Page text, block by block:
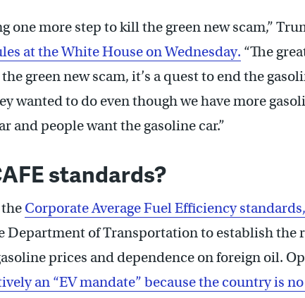
one more step to kill the green new scam,”
at the White House on Wednesday. “The
green new scam, it’s a quest to end the
wanted to do even though we have more
and people want the gasoline car.”
standards?
Corporate Average Fuel Efficiency
Department of Transportation to establish the
prices and dependence on foreign oil.
an “EV mandate” because the country is